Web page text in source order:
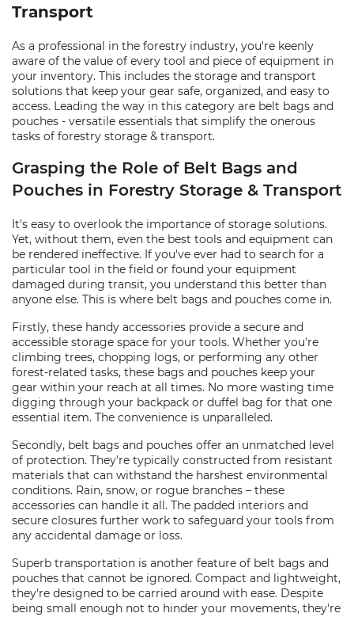
Transport
As a professional in the forestry industry, you're keenly
aware of the value of every tool and piece of equipment in
your inventory. This includes the storage and transport
solutions that keep your gear safe, organized, and easy to
access. Leading the way in this category are belt bags and
pouches - versatile essentials that simplify the onerous
tasks of forestry storage & transport.
Grasping the Role of Belt Bags and
Pouches in Forestry Storage & Transport
It's easy to overlook the importance of storage solutions.
Yet, without them, even the best tools and equipment can
be rendered ineffective. If you've ever had to search for a
particular tool in the field or found your equipment
damaged during transit, you understand this better than
anyone else. This is where belt bags and pouches come in.
Firstly, these handy accessories provide a secure and
accessible storage space for your tools. Whether you're
climbing trees, chopping logs, or performing any other
forest-related tasks, these bags and pouches keep your
gear within your reach at all times. No more wasting time
digging through your backpack or duffel bag for that one
essential item. The convenience is unparalleled.
Secondly, belt bags and pouches offer an unmatched level
of protection. They're typically constructed from resistant
materials that can withstand the harshest environmental
conditions. Rain, snow, or rogue branches – these
accessories can handle it all. The padded interiors and
secure closures further work to safeguard your tools from
any accidental damage or loss.
Superb transportation is another feature of belt bags and
pouches that cannot be ignored. Compact and lightweight,
they're designed to be carried around with ease. Despite
being small enough not to hinder your movements, they're